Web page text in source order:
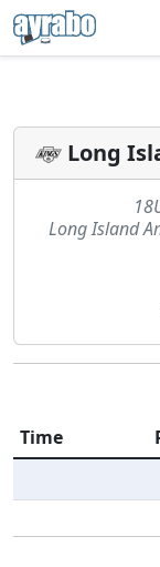
Long
Long Island
Time